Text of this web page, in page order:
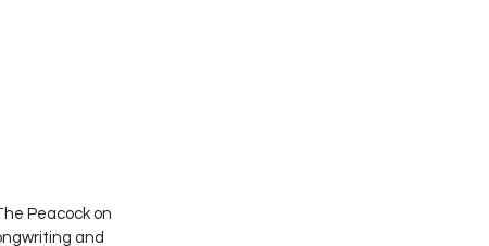
Peacock on
and